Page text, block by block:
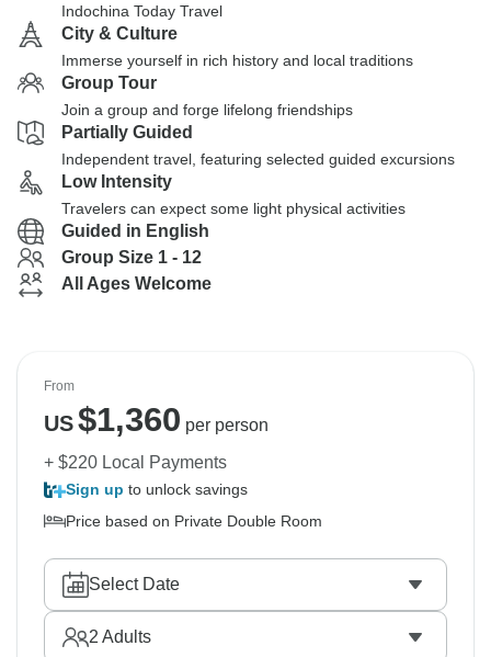
Indochina Today Travel
City & Culture
Immerse yourself in rich history and local traditions
Group Tour
Join a group and forge lifelong friendships
Partially Guided
Independent travel, featuring selected guided excursions
Low Intensity
Travelers can expect some light physical activities
Guided in English
Group Size 1 - 12
All Ages Welcome
From
US$1,360 per person
+ $220 Local Payments
Sign up to unlock savings
Price based on Private Double Room
Select Date
2 Adults